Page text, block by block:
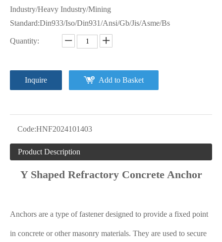
Industry/Heavy Industry/Mining
Standard:Din933/Iso/Din931/Ansi/Gb/Jis/Asme/Bs
Quantity:
Inquire Add to Basket
Code:HNF2024101403
Product Description
Y Shaped Refractory Concrete Anchor
Anchors are a type of fastener designed to provide a fixed point
in concrete or other masonry materials. They are used to secure